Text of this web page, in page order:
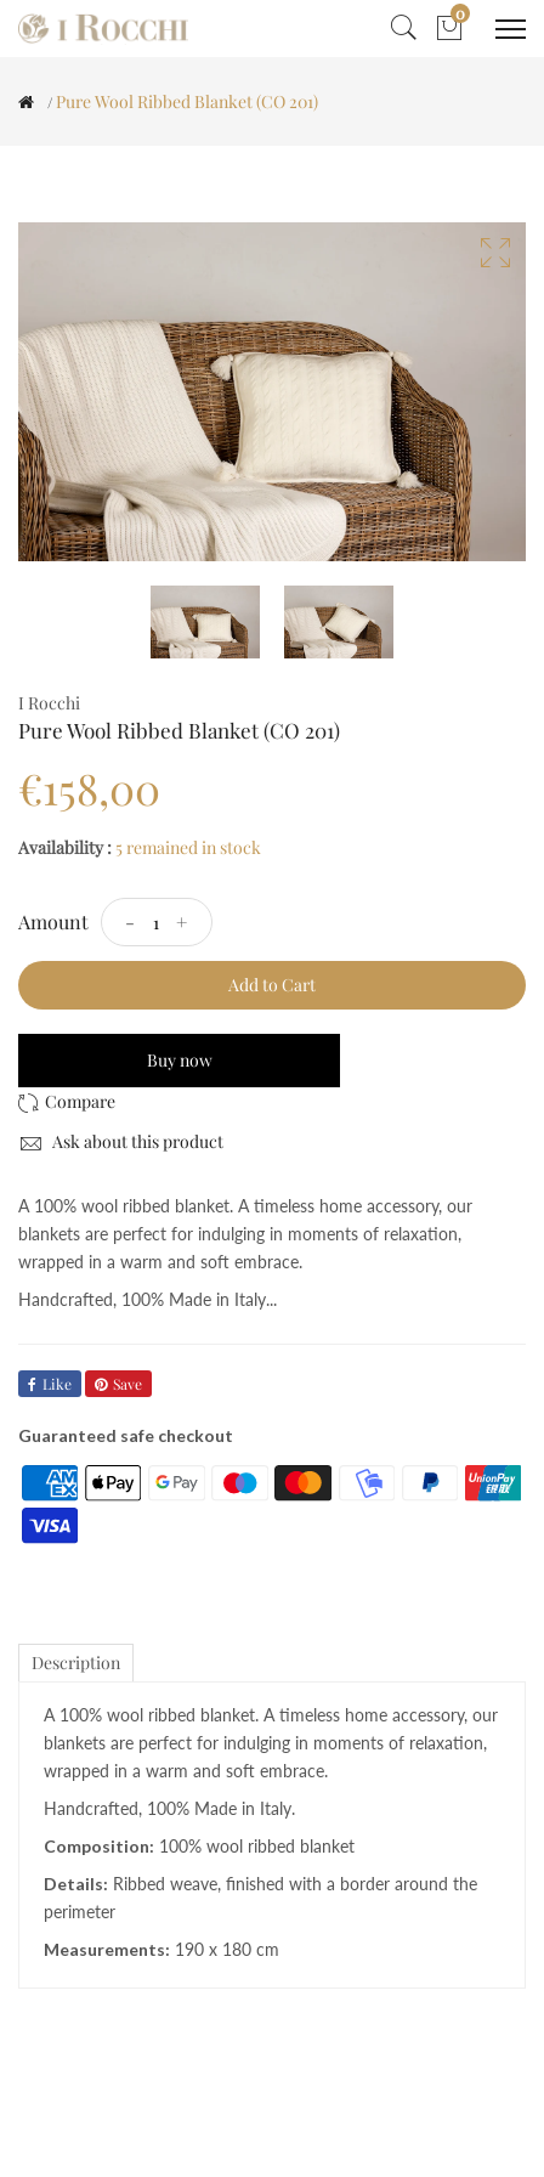
0
Pure Wool Ribbed Blanket (CO 201)
I Rocchi
Pure Wool Ribbed Blanket (CO 201)
€158,00
Availability : 5 remained in stock
Amount - +
Add to Cart
Buy now
Ask about this product
A 100% wool ribbed blanket. A timeless home accessory, our
blankets are perfect for indulging in moments of relaxation,
wrapped in a warm and soft embrace.
Handcrafted, 100% Made in Italy...
Like Save
Guaranteed safe checkout
Description
A 100% wool ribbed blanket. A timeless home accessory, our
blankets are perfect for indulging in moments of relaxation,
wrapped in a warm and soft embrace.
Handcrafted, 100% Made in Italy.
Composition: 100% wool ribbed blanket
Details: Ribbed weave, finished with a border around the
perimeter
Measurements: 190 x 180 cm